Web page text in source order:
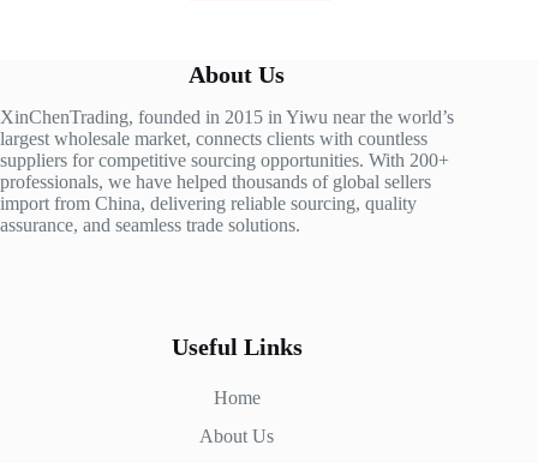
About Us
XinChenTrading, founded in 2015 in Yiwu near the world’s
largest wholesale market, connects clients with countless
suppliers for competitive sourcing opportunities. With 200+
professionals, we have helped thousands of global sellers
import from China, delivering reliable sourcing, quality
assurance, and seamless trade solutions.
Useful Links
Home
About Us